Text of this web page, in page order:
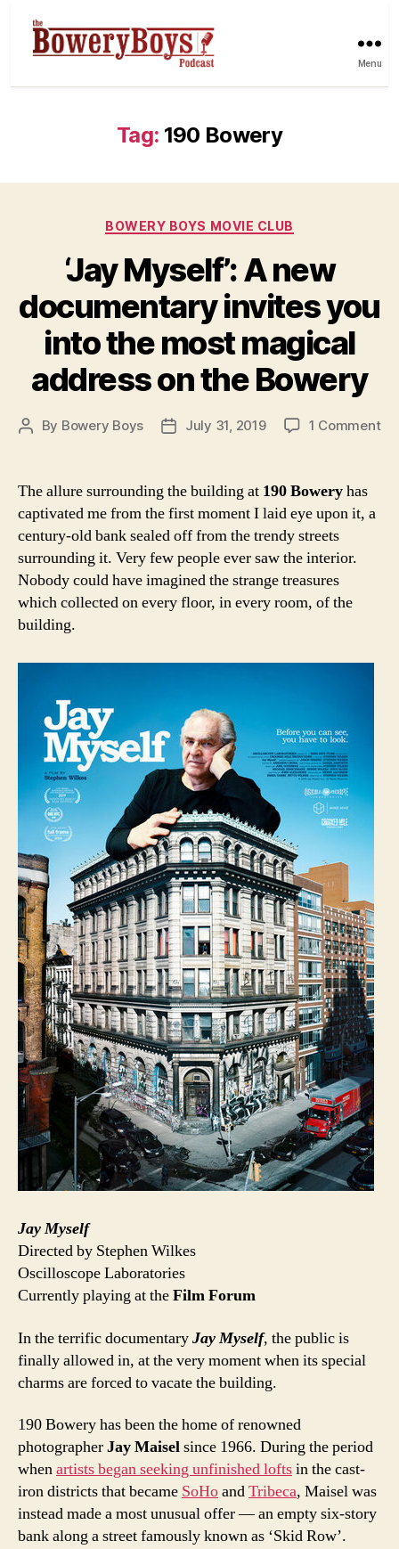
Menu
Tag: 190 Bowery
Categories
BOWERY BOYS MOVIE CLUB
‘Jay Myself’: A new
documentary invites you
into the most magical
address on the Bowery
Post
By Bowery Boys
PostJuly 31, 2019 1 Commenton
The allure surrounding the building at 190 Boweryhas
captivated me from the first moment I laid eye upon it, a
century-old bank sealed off from the trendy streets
surrounding it. Very few people ever saw the interior.
Nobody could have imagined the strange treasures
which collected on every floor, in every room, of the
building.
Jay Myself
Directed by Stephen Wilkes
Oscilloscope Laboratories
Currently playing at theFilm Forum
In the terrific documentaryJay Myself, the public is
finally allowed in, at the very moment when its special
charms are forced to vacate the building.
190 Bowery has been the home of renowned
photographerJay Maiselsince 1966. During the period
whenartists began seeking unfinished loftsin the cast-
iron districts that became SoHoandTribeca, Maisel was
instead made a most unusual offer — an empty six-story
bank along a street famously known as ‘Skid Row’.